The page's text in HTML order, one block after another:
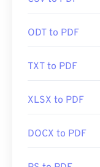
click a PDF link
bit more. Both
Initial Release:
https://
ODT to PDF
TXT to PDF
XLSX to PDF
DOCX to PDF